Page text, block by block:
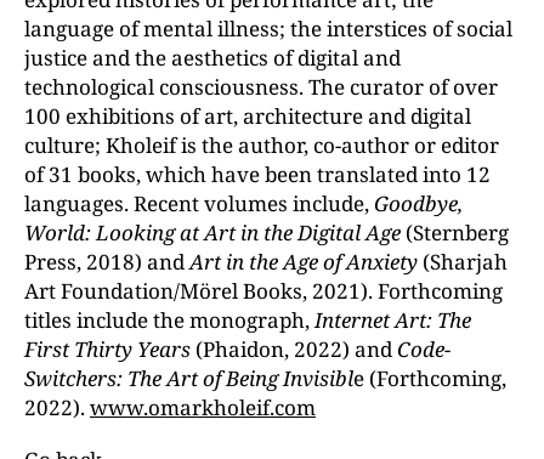
language of mental illness; the interstices of social
justice and the aesthetics of digital and
technological consciousness. The curator of over
100 exhibitions of art, architecture and digital
culture; Kholeif is the author, co-author or editor
of 31 books, which have been translated into 12
languages. Recent volumes include, Goodbye,
World: Looking at Art in the Digital Age (Sternberg
Press, 2018) andArt in the Age of Anxiety (Sharjah
Art Foundation/Mörel Books, 2021). Forthcoming
titles include the monograph,Internet Art: The
First Thirty Years (Phaidon, 2022) and Code-
Switchers: The Art of Being Invisible (Forthcoming,
2022).www.omarkholeif.com